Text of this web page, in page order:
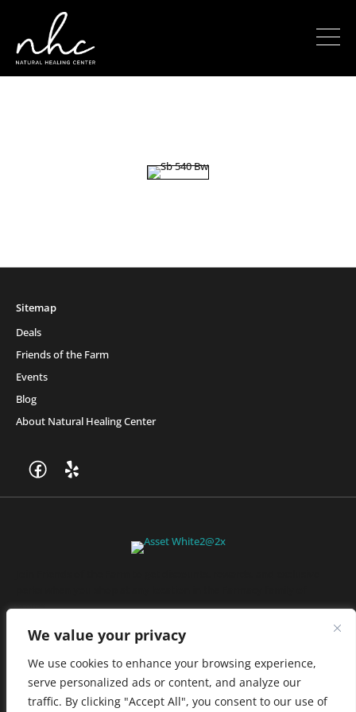
We value your privacy
We use cookies to enhance your browsing experience,
serve personalized ads or content, and analyze our
traffic. By clicking "Accept All", you consent to our use of
Sitemap
Deals
Friends of the Farm
Events
Blog
About Natural Healing Center
stores.
JOIN NOW
Privacy Policy|Terms of Use|California Consumer Privacy
Statement|Do Not Sell My Information |Accessibility Statement